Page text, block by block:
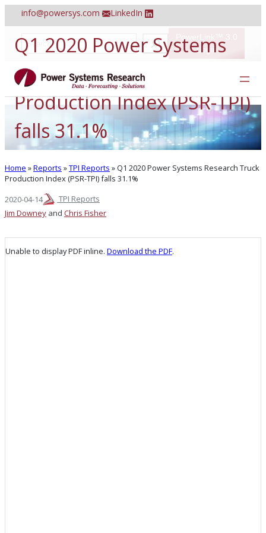
info@powersys.com LinkedIn
S
e
a
r
c
Login
Q1 2020 Power Systems
Research Truck
Production Index (PSR-TPI)
falls 31.1%
Home »Reports »TPI Reports » Q1 2020 Power Systems Research Truck
Production Index (PSR-TPI) falls 31.1%
2020-04-14
TPI Reports
Jim Downey and Chris Fisher
Unable to display PDF inline. Download the PDF.